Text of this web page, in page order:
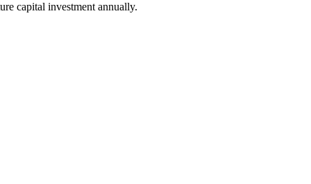
capital investment annually.